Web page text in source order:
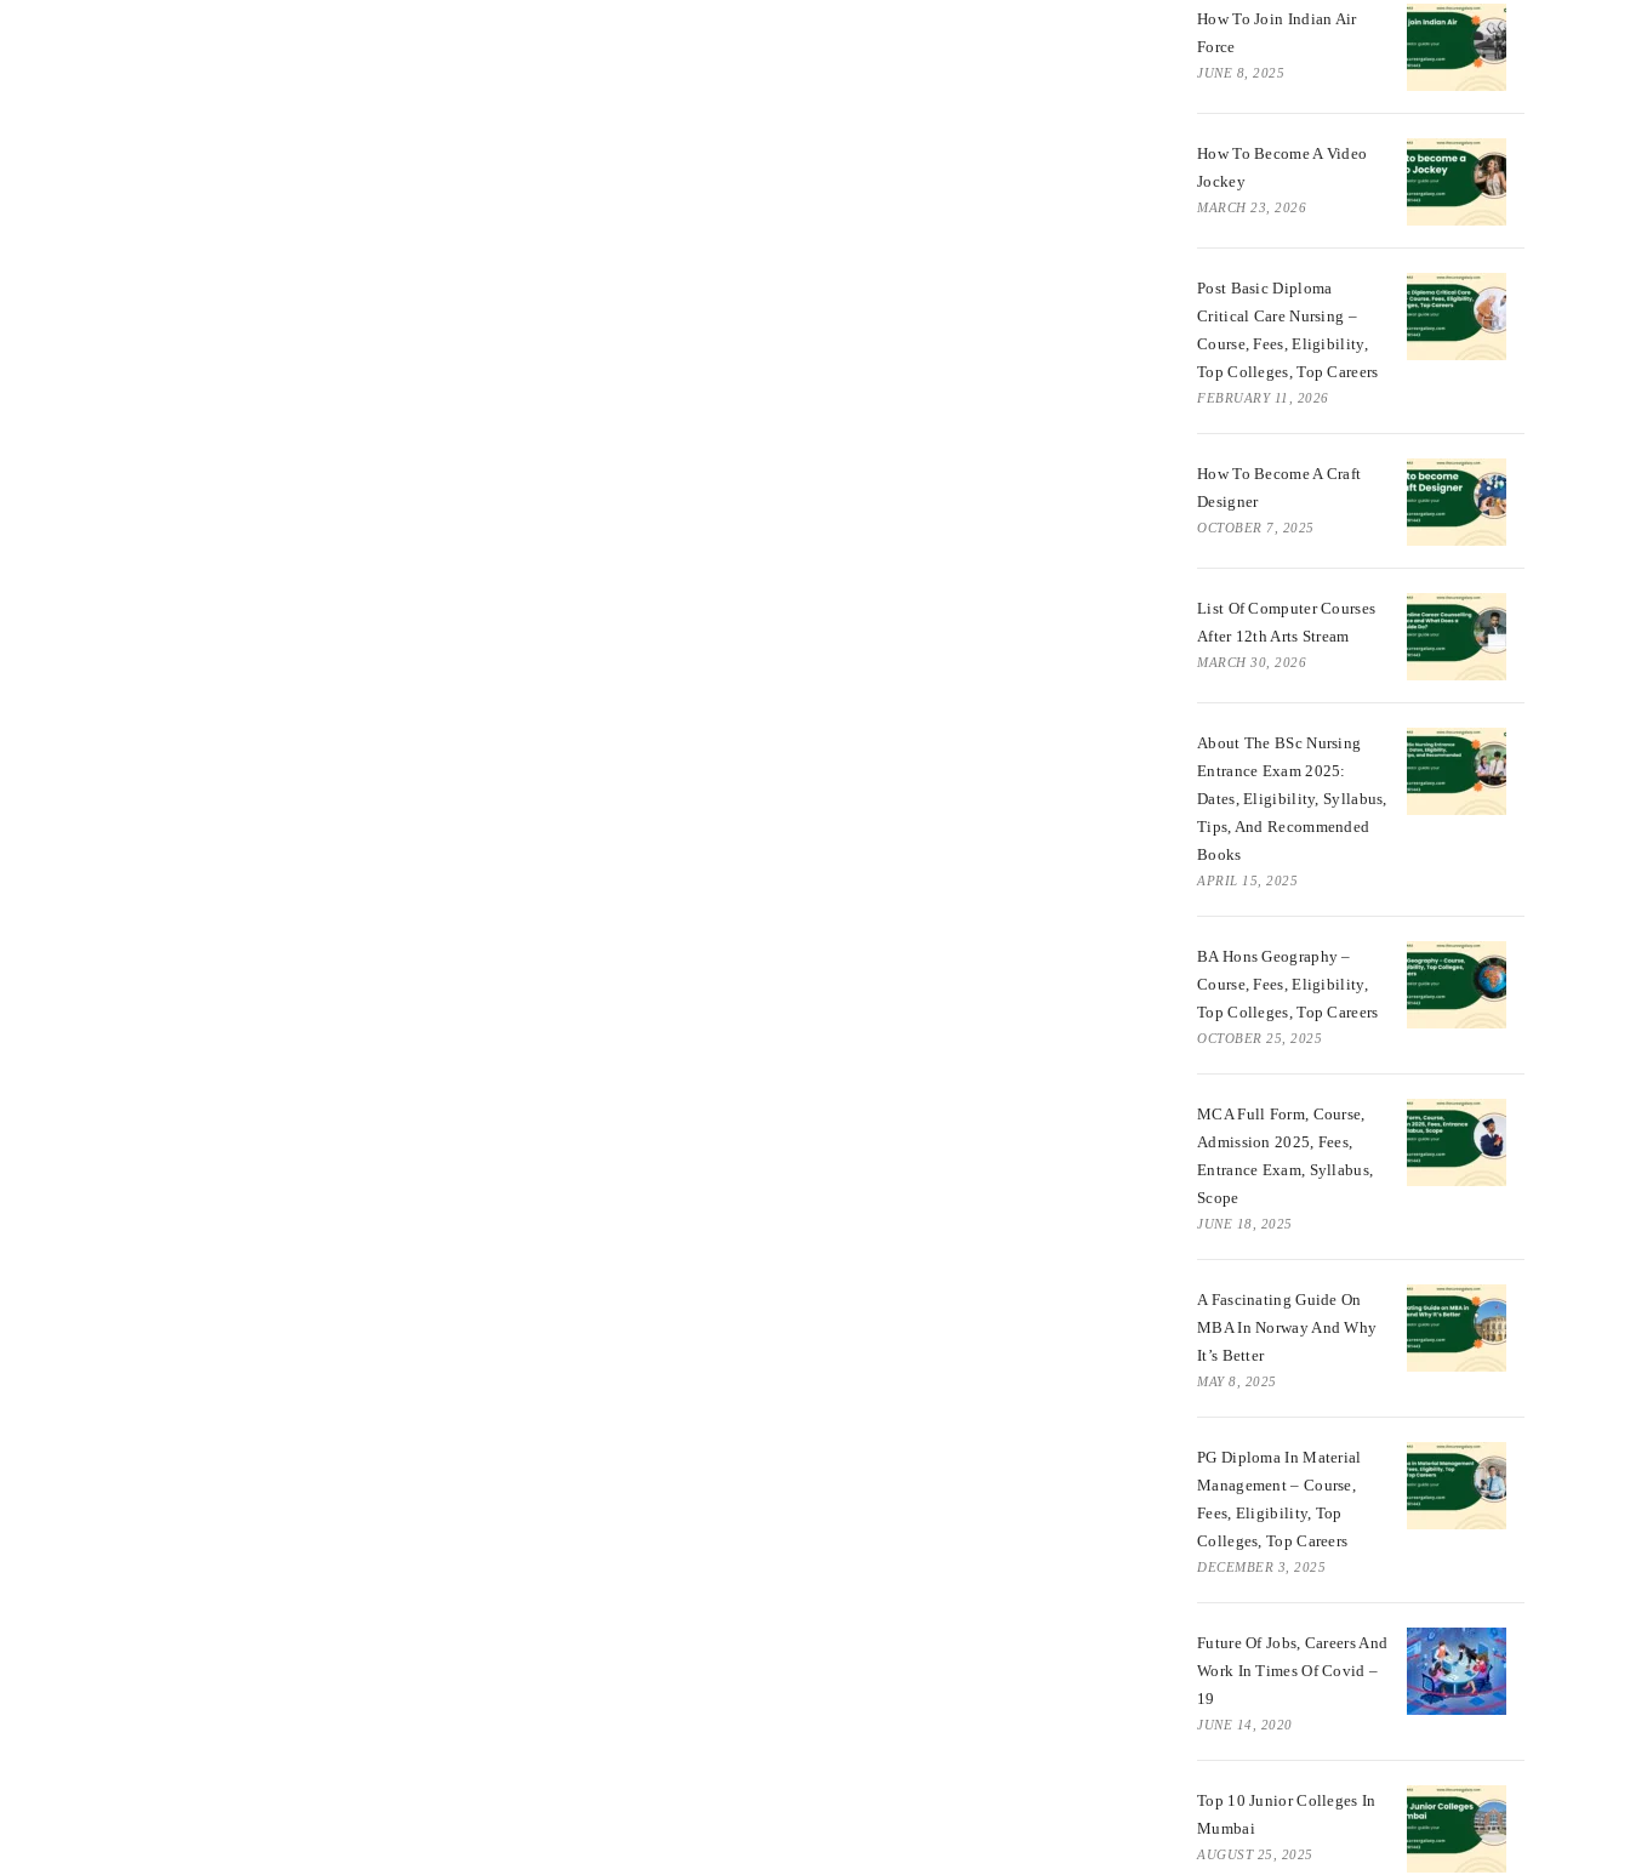
How To Join Indian Air
Force
JUNE 8, 2025
How To Become A Video
Jockey
MARCH 23, 2026
Post Basic Diploma
Critical Care Nursing –
Course, Fees, Eligibility,
Top Colleges, Top Careers
FEBRUARY 11, 2026
How To Become A Craft
Designer
OCTOBER 7, 2025
List Of Computer Courses
After 12th Arts Stream
MARCH 30, 2026
About The BSc Nursing
Entrance Exam 2025:
Dates, Eligibility, Syllabus,
Tips, And Recommended
Books
APRIL 15, 2025
BA Hons Geography –
Course, Fees, Eligibility,
Top Colleges, Top Careers
OCTOBER 25, 2025
MCA Full Form, Course,
Admission 2025, Fees,
Entrance Exam, Syllabus,
Scope
JUNE 18, 2025
A Fascinating Guide On
MBA In Norway And Why
It’s Better
MAY 8, 2025
PG Diploma In Material
Management – Course,
Fees, Eligibility, Top
Colleges, Top Careers
DECEMBER 3, 2025
Future Of Jobs, Careers And
Work In Times Of Covid –
19
JUNE 14, 2020
Top 10 Junior Colleges In
Mumbai
AUGUST 25, 2025